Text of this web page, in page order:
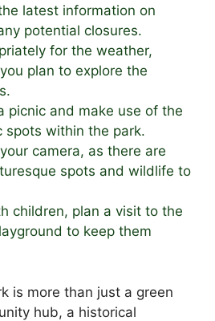
latest information on
potential closures.
for the weather,
plan to explore the
picnic and make use of the
spots within the park.
camera, as there are
spots and wildlife to
children, plan a visit to the
to keep them
is more than just a green
hub, a historical